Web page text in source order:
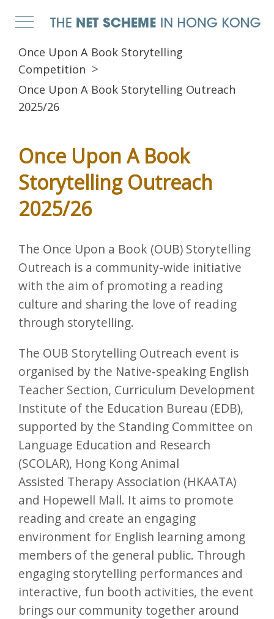
Once Upon A Book Storytelling
Competition
Once Upon A Book Storytelling Outreach
2025/26
Once Upon A Book
Storytelling Outreach
2025/26
The Once Upon a Book (OUB) Storytelling
Outreach is a community-wide initiative
with the aim of promoting a reading
culture and sharing the love of reading
through storytelling.
The OUB Storytelling Outreach event is
organised by the Native-speaking English
Teacher Section, Curriculum Development
Institute of the Education Bureau (EDB),
supported by the Standing Committee on
Language Education and Research
(SCOLAR), Hong Kong Animal
Assisted Therapy Association (HKAATA)
and Hopewell Mall. It aims to promote
reading and create an engaging
environment for English learning among
members of the general public. Through
engaging storytelling performances and
interactive, fun booth activities, the event
brings our community together around